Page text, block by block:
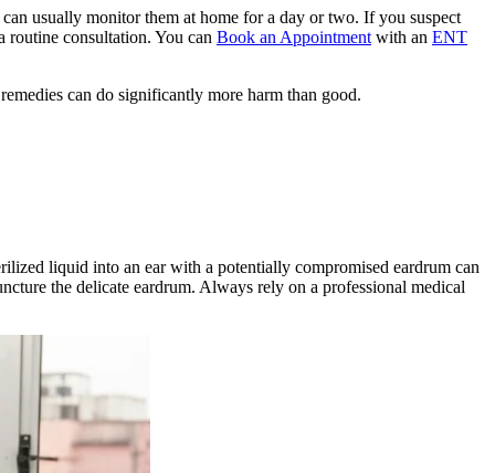
usually monitor them at home for a day or two. If you suspect
routine consultation. You can Book an Appointment with an ENT
can do significantly more harm than good.
liquid into an ear with a potentially compromised eardrum can
the delicate eardrum. Always rely on a professional medical